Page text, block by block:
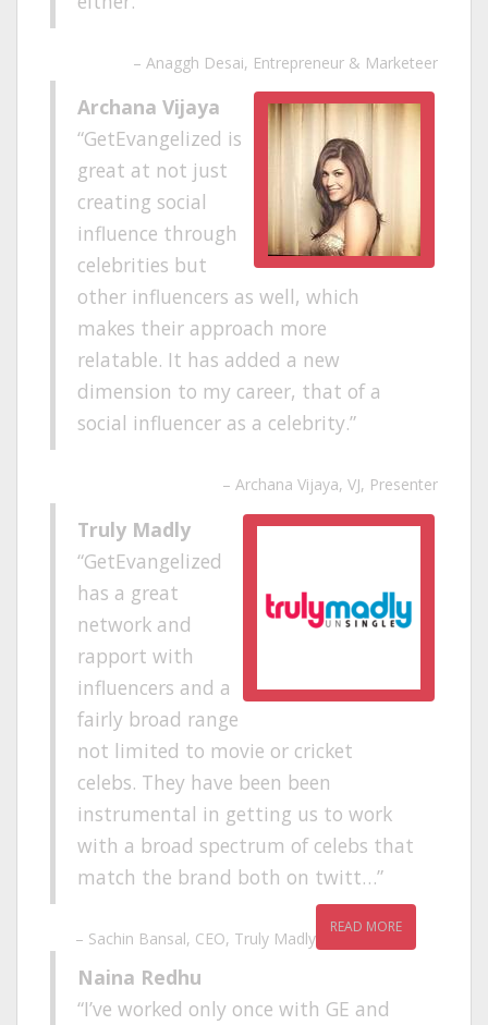
Anaggh Desai Entrepreneur & Marketeer
Archana Vijaya
GetEvangelized is
great at not just
creating social
influence through
celebrities but
other influencers as well, which
makes their approach more
relatable. It has added a new
dimension to my career, that of a
social influencer as a celebrity.
Archana Vijaya VJ, Presenter
Truly Madly
GetEvangelized
has a great
network and
rapport with
influencers and a
fairly broad range
not limited to movie or cricket
celebs. They have been been
instrumental in getting us to work
with a broad spectrum of celebs that
match the brand both on twitt…
READ MORE
Sachin Bansal CEO Truly Madly
Naina Redhu
I’ve worked only once with GE and